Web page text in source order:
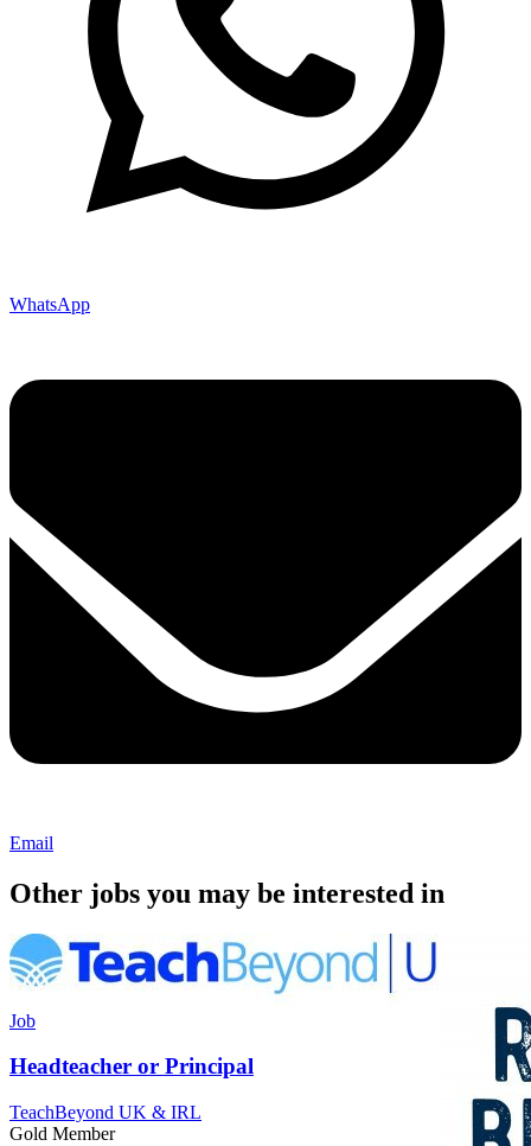
WhatsApp
Email
Other jobs you may be interested in
Job
Headteacher or Principal
TeachBeyond UK & IRL
Gold Member